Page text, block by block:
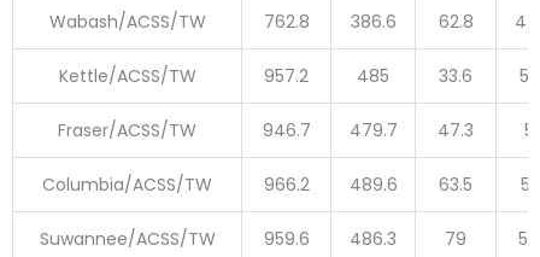
Wabash/ACSS/TW 762.8 386.6 62.8
Kettle/ACSS/TW 957.2 485 33.6
Fraser/ACSS/TW 946.7 479.7 47.3
Columbia/ACSS/TW 966.2 489.6 63.5
Suwannee/ACSS/TW 959.6 486.3 79